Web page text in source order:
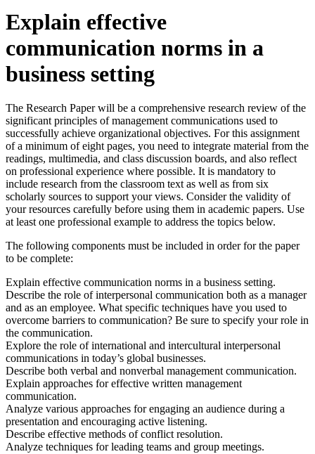
Explain effective
communication norms in a
business setting
The Research Paper will be a comprehensive research review of the
significant principles of management communications used to
successfully achieve organizational objectives. For this assignment
of a minimum of eight pages, you need to integrate material from the
readings, multimedia, and class discussion boards, and also reflect
on professional experience where possible. It is mandatory to
include research from the classroom text as well as from six
scholarly sources to support your views. Consider the validity of
your resources carefully before using them in academic papers. Use
at least one professional example to address the topics below.
The following components must be included in order for the paper
to be complete:
Explain effective communication norms in a business setting.
Describe the role of interpersonal communication both as a manager
and as an employee. What specific techniques have you used to
overcome barriers to communication? Be sure to specify your role in
the communication.
Explore the role of international and intercultural interpersonal
communications in today’s global businesses.
Describe both verbal and nonverbal management communication.
Explain approaches for effective written management
communication.
Analyze various approaches for engaging an audience during a
presentation and encouraging active listening.
Describe effective methods of conflict resolution.
Analyze techniques for leading teams and group meetings.